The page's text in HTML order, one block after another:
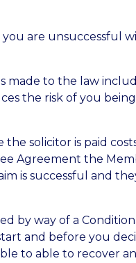
you are unsuccessful
made to the law
the risk of you
solicitor is paid
Agreement the
is successful and
by way of a
and before you
to able to recover